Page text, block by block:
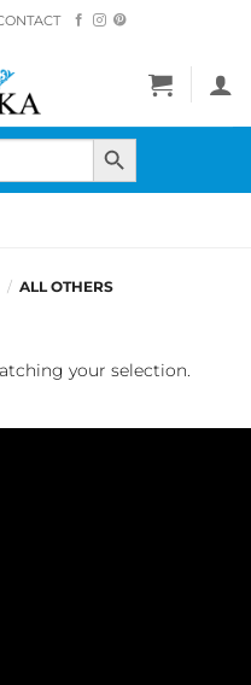
SEARCH BUTTON
/ ALL OTHERS
your selection.